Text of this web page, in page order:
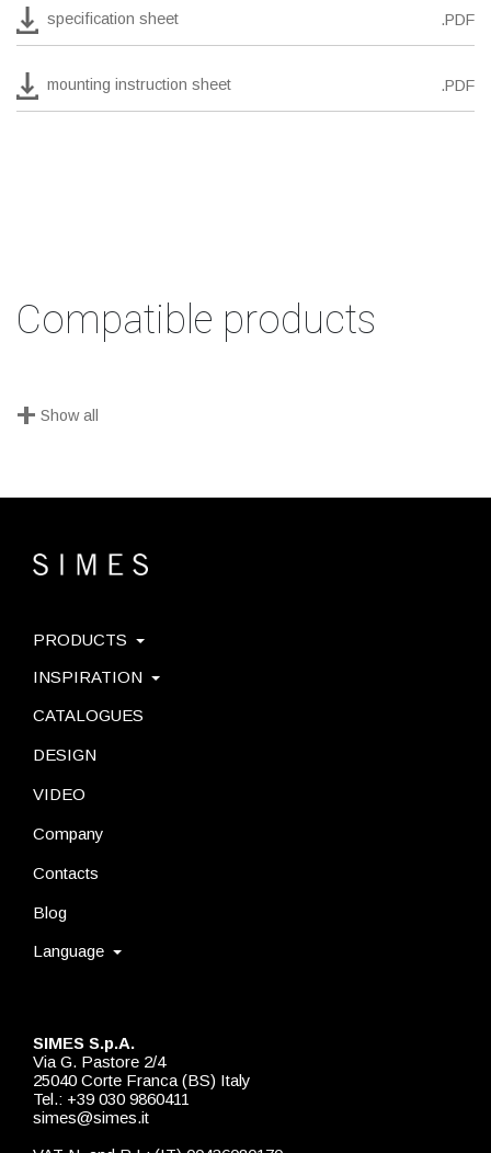
specification sheet .PDF
mounting instruction sheet .PDF
Compatible products
+ Show all
SIMES S.p.A.
Via G. Pastore 2/4
25040 Corte Franca (BS) Italy
Tel.: +39 030 9860411
simes@simes.it
PRODUCTS
INSPIRATION
CATALOGUES
DESIGN
VIDEO
Company
Contacts
Blog
Language